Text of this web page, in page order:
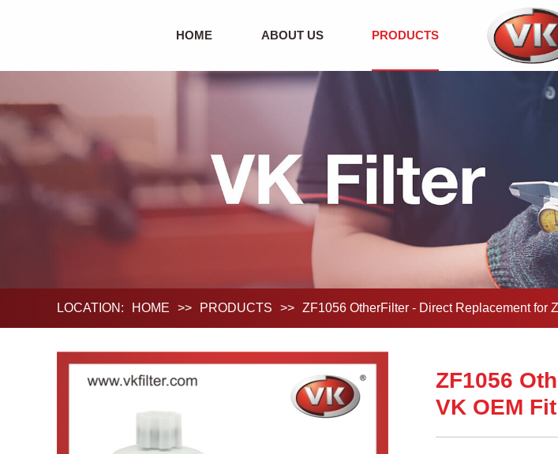
HOME ABOUT US PRODUCTS
LOCATION: HOME >> PRODUCTS >> ZF1056 OtherFilter - Direct Replacement for
ZF1056
VK OEM Fit